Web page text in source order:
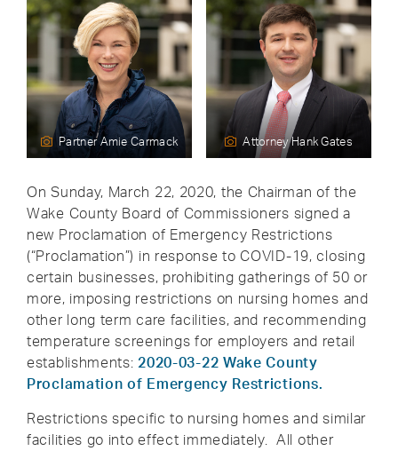
Partner Amie Carmack Attorney Hank Gates
On Sunday, March 22, 2020, the Chairman of the
Wake County Board of Commissioners signed a
new Proclamation of Emergency Restrictions
(“Proclamation”) in response to COVID-19, closing
certain businesses, prohibiting gatherings of 50 or
more, imposing restrictions on nursing homes and
other long term care facilities, and recommending
temperature screenings for employers and retail
establishments:2020-03-22 Wake County
Proclamation of Emergency Restrictions.
Restrictions specific to nursing homes and similar
facilities go into effect immediately. All other